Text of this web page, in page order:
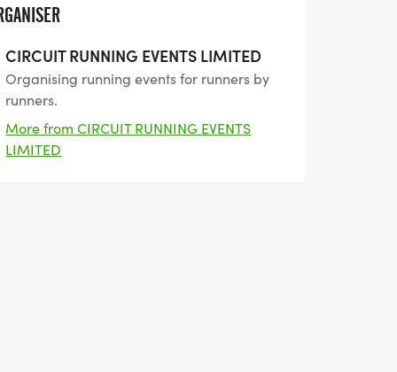
CIRCUIT RUNNING EVENTS LIMITED
Organising running events for runners by
runners.
More from CIRCUIT RUNNING EVENTS
LIMITED